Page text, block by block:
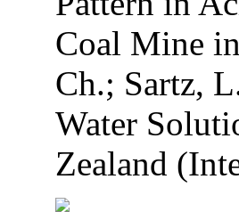
Coal Mine
Ch.; Sartz,
Water
Zealand